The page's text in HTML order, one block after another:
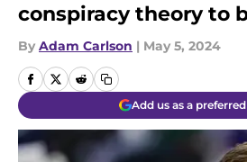
conspiracy theory to
By Adam Carlson | May 5, 2024
Add us as a